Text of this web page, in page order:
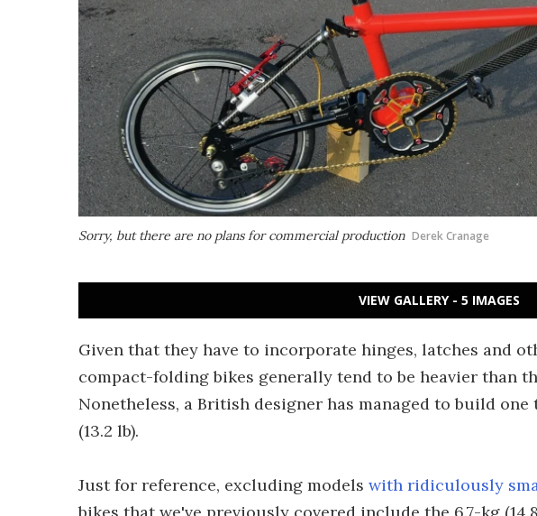
Sorry, but there are no plans for commercial production Derek Cranage
VIEW GALLERY - 5 IMAGES
Given that they have to incorporate hinges, latches and
compact-folding bikes generally tend to be heavier than
Nonetheless, a British designer has managed to build
(13.2 lb).
Just for reference, excluding models with ridiculously